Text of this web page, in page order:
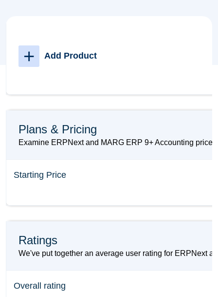
+ Add Product
Plans & Pricing
Examine ERPNext and MARG ERP 9+ Accounting
Starting Price
Ratings
We've put together an average user rating for ERPNext
Overall rating